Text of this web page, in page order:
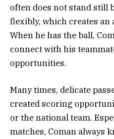
often does not stand still
flexibly, which creates an
When he has the ball,
connect with his
opportunities.
Many times, delicate
created scoring
or the national team.
matches, Coman always